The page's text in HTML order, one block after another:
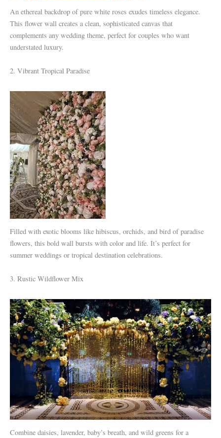
An ethereal backdrop of pure white roses exudes timeless elegance.
This flower wall creates a clean, sophisticated canvas that
complements any wedding theme, perfect for couples who want
understated luxury.
2. Vibrant Tropical Paradise
Filled with exotic blooms like hibiscus, orchids, and bird of paradise
flowers, this bold wall bursts with color and life. It’s perfect for
summer weddings or tropical destination celebrations.
3. Rustic Wildflower Mix
Combine daisies, lavender, baby’s breath, and wild greens for a